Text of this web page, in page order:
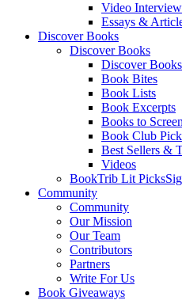
Video
Essays &
Discover Books
Discover Books
Discover Books
Book Bites
Book Lists
Book Excerpts
Books to Screen
Book Club
Best Sellers &
Videos
BookTrib Lit Picks
Community
Community
Our Mission
Our Team
Contributors
Partners
Write For Us
Book Giveaways